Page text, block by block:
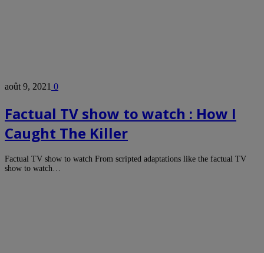
août 9, 2021 0
Factual TV show to watch : How I
Caught The Killer
Factual TV show to watch From scripted adaptations like the factual TV
show to watch…